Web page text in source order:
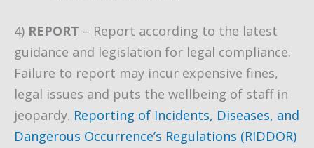
4) REPORT – Report according to the latest
guidance and legislation for legal compliance.
Failure to report may incur expensive fines,
legal issues and puts the wellbeing of staff in
jeopardy. Reporting of Incidents, Diseases, and
Dangerous Occurrence’s Regulations (RIDDOR)